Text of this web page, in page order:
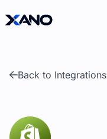
Back to Integrations